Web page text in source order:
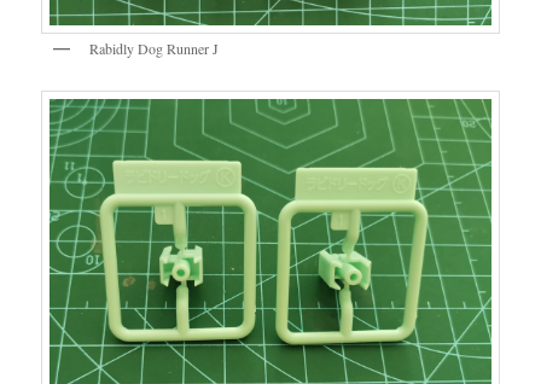
Rabidly Dog Runner J